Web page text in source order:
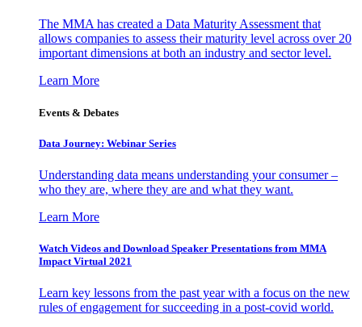
The MMA has created a Data Maturity Assessment that
allows companies to assess their maturity level across over 20
important dimensions at both an industry and sector level.
Learn More
Events & Debates
Data Journey: Webinar Series
Understanding data means understanding your consumer –
who they are, where they are and what they want.
Learn More
Watch Videos and Download Speaker Presentations from MMA
Impact Virtual 2021
Learn key lessons from the past year with a focus on the new
rules of engagement for succeeding in a post-covid world.